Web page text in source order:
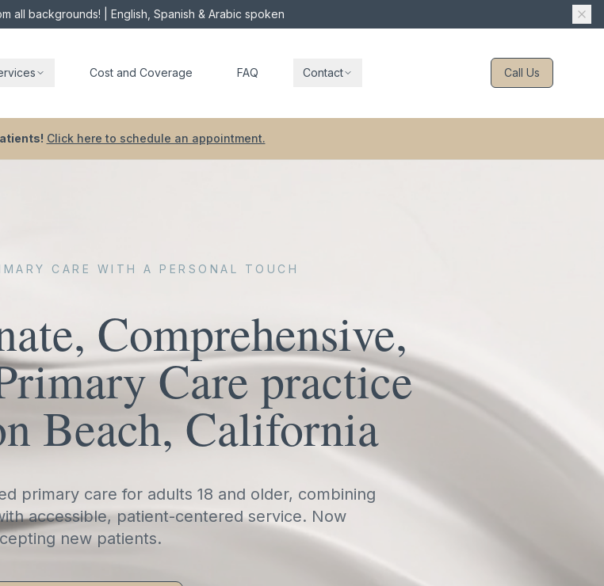
all backgrounds! | English, Spanish & Arabic spoken
Cost and Coverage FAQ Contact Call Us
Click here to schedule an appointment.
CARE WITH A PERSONAL TOUCH
Comprehensive,
Care practice
Beach, California
primary care for adults 18 and older, combining
accessible, patient-centered service. Now
new patients.